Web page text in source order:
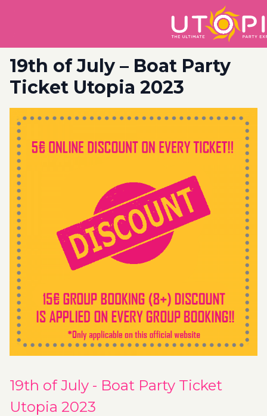
19th of July – Boat Party
Ticket Utopia 2023
19th of July - Boat Party Ticket
Utopia 2023